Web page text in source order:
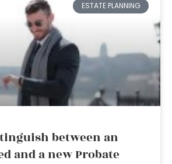
ESTATE PLANNING
between an
and a new Probate